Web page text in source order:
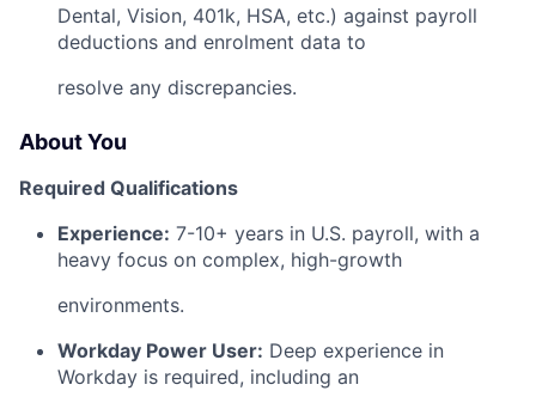
Dental, Vision, 401k, HSA, etc.) against payroll
deductions and enrolment data to
resolve any discrepancies.
About You
Required Qualifications
Experience: 7-10+ years in U.S. payroll, with a
heavy focus on complex, high-growth
environments.
Workday Power User: Deep experience in
Workday is required, including an